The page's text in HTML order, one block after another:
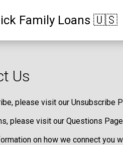
Family Loans 🇺🇸
Us
please visit our Unsubscribe
please visit our Questions Page
on how we connect you